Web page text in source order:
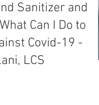
Sanitizer and
Can I Do to
Covid-19 -
LCS